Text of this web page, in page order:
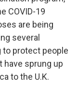
COVID-19
are being
several
to protect people
have sprung up
to the U.K.